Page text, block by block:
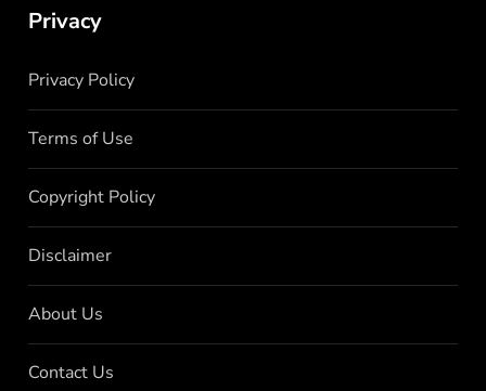
Privacy
Privacy Policy
Terms of Use
Copyright Policy
Disclaimer
About Us
Contact Us